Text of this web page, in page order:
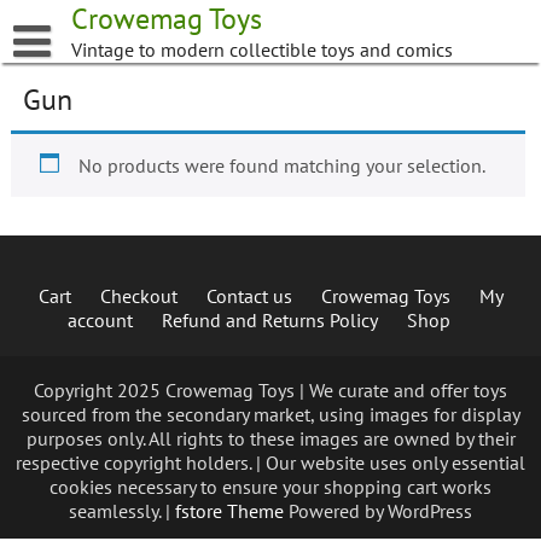
to
content
Crowemag Toys
Vintage to modern collectible toys and comics
Gun
No products were found matching your selection.
Cart Checkout Contact us Crowemag Toys
My
account
Refund and Returns Policy Shop
Copyright 2025 Crowemag Toys | We curate and offer toys
sourced from the secondary market, using images for display
purposes only. All rights to these images are owned by their
respective copyright holders. | Our website uses only essential
cookies necessary to ensure your shopping cart works
seamlessly. | fstore Theme Powered by WordPress